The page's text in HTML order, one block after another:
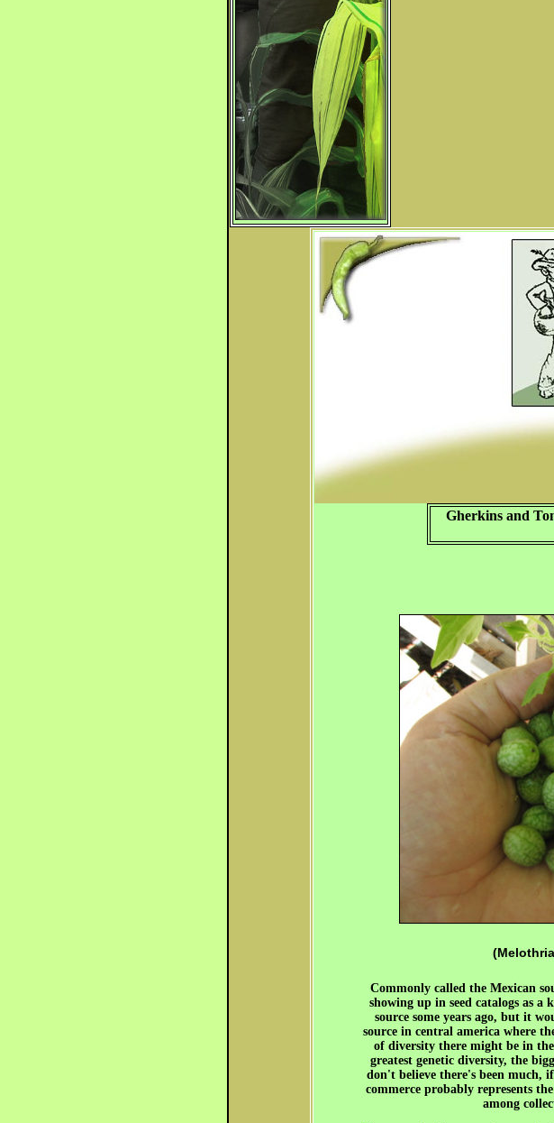
Gherkins and
Commonly called the Mexican
showing up in seed catalogs as a
source some years ago, but it
source in central america where
of diversity there might be in
greatest genetic diversity, the
don't believe there's been much,
commerce probably represents
among